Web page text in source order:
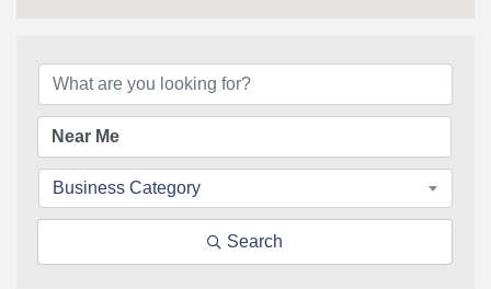
Business Category
Search